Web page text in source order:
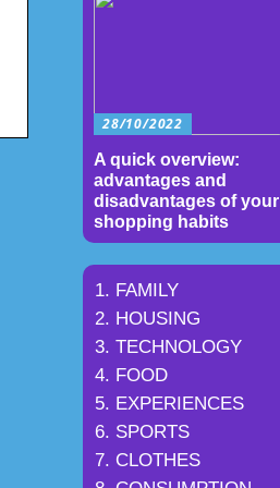
28/10/2022
A quick overview:
advantages and
disadvantages of your
shopping habits
FAMILY
HOUSING
TECHNOLOGY
FOOD
EXPERIENCES
SPORTS
CLOTHES